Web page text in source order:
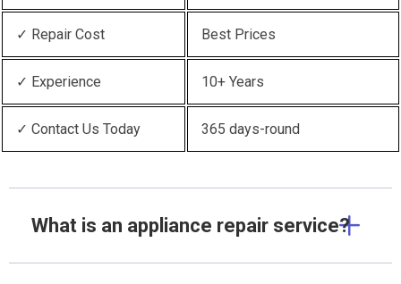
✓ Repair Cost Best Prices
✓ Experience 10+ Years
✓ Contact Us Today 365 days-round
What is an appliance repair service?